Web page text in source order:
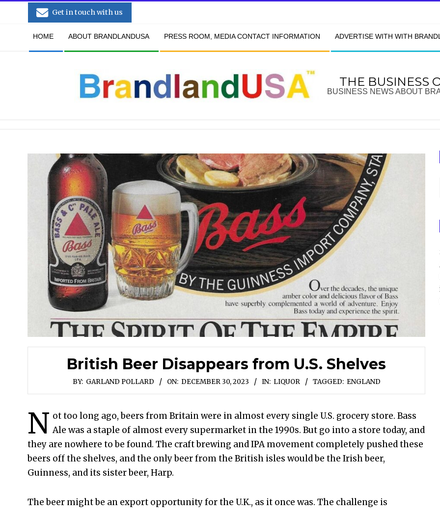
Get in touch with us
HOME ABOUT BRANDLANDUSA PRESS ROOM, MEDIA CONTACT INFORMATION ADVERTISE WITH WITH
THE BUSINESS
BUSINESS NEWS ABOUT
British Beer Disappears from U.S. Shelves
BY: GARLAND POLLARD ON: DECEMBER 30, 2023 IN: LIQUOR TAGGED: ENGLAND
N ot too long ago, beers from Britain were in almost every single U.S. grocery store. Bass
Ale was a staple of almost every supermarket in the 1990s. But go into a store today, and
they are nowhere to be found. The craft brewing and IPA movement completely pushed these
beers off the shelves, and the only beer from the British isles would be the Irish beer,
Guinness, and its sister beer, Harp.
The beer might be an export opportunity for the U.K., as it once was. The challenge is